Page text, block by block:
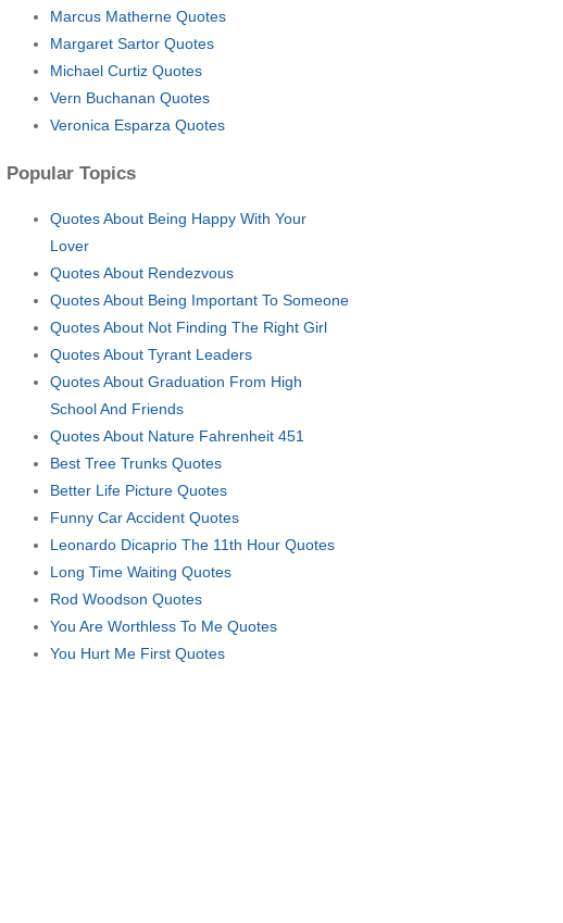
Marcus Matherne Quotes
Margaret Sartor Quotes
Michael Curtiz Quotes
Vern Buchanan Quotes
Veronica Esparza Quotes
Popular Topics
Quotes About Being Happy With Your
Lover
Quotes About Rendezvous
Quotes About Being Important To Someone
Quotes About Not Finding The Right Girl
Quotes About Tyrant Leaders
Quotes About Graduation From High
School And Friends
Quotes About Nature Fahrenheit 451
Best Tree Trunks Quotes
Better Life Picture Quotes
Funny Car Accident Quotes
Leonardo Dicaprio The 11th Hour Quotes
Long Time Waiting Quotes
Rod Woodson Quotes
You Are Worthless To Me Quotes
You Hurt Me First Quotes